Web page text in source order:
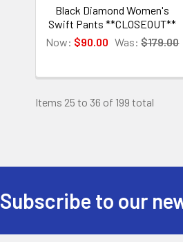
Black Diamond Women's
Swift Pants **CLOSEOUT**
Now: $90.00 Was: $179.00
Items 25 to 36 of 199 total
Subscribe to our